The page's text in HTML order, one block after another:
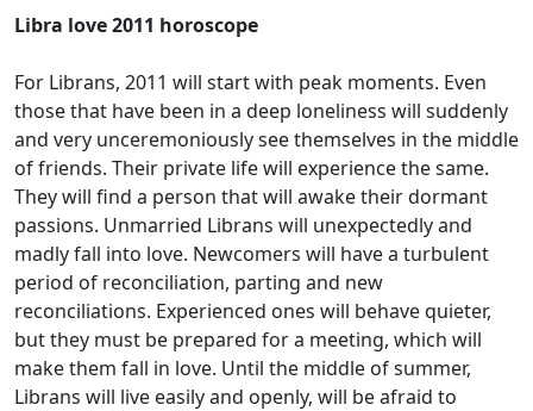
Libra love 2011 horoscope
For Librans, 2011 will start with peak moments. Even
those that have been in a deep loneliness will suddenly
and very unceremoniously see themselves in the middle
of friends. Their private life will experience the same.
They will find a person that will awake their dormant
passions. Unmarried Librans will unexpectedly and
madly fall into love. Newcomers will have a turbulent
period of reconciliation, parting and new
reconciliations. Experienced ones will behave quieter,
but they must be prepared for a meeting, which will
make them fall in love. Until the middle of summer,
Librans will live easily and openly, will be afraid to